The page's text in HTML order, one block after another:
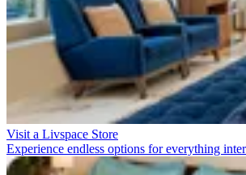
Visit a Livspace Store
Experience endless options for everything